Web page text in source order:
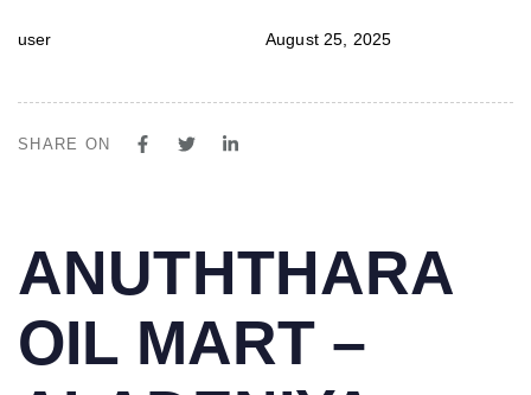
user August 25, 2025
SHARE ON
IN:
ANUTHTHARA
OIL MART –
on: